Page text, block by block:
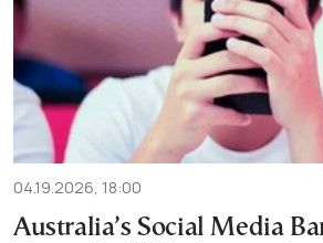
04.19.2026, 18:00
Australia’s Social Media